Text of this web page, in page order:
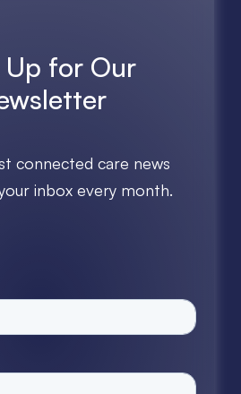
Up for Our
connected care news
inbox every month.